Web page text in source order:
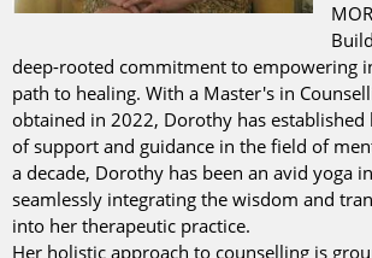
deep-rooted commitment to empowering
path to healing. With a Master's in
obtained in 2022, Dorothy has established
of support and guidance in the field of
a decade, Dorothy has been an avid yoga
seamlessly integrating the wisdom and
into her therapeutic practice.
Her holistic approach to counselling is